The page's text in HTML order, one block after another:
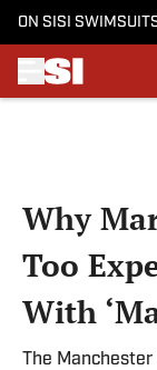
ON SI SI SWIMSUIT
Why
Too
With
The